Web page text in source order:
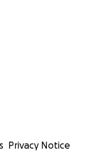
Privacy Notice